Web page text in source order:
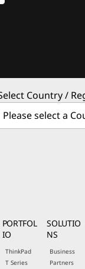
Country /
PORTFOL
IO
ThinkPad
T Series
SOLUTIO
NS
Business
Partners